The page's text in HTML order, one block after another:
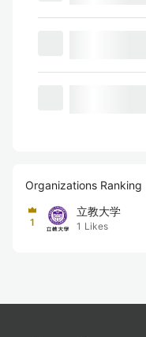
Organizations Ranking
1
立教大学
1 Likes